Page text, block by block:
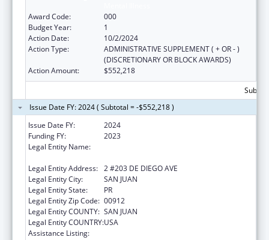
Award Code:
000
Budget Year:
1
Action Date:
10/2/2024
Action Type:
ADMINISTRATIVE SUPPLEMENT ( + OR - )
(DISCRETIONARY OR BLOCK AWARDS)
Action Amount:
$552,218
Issue Date FY: 2024 ( Subtotal = -$552,218 )
Issue Date FY:
2024
Funding FY:
2023
Legal Entity Name:
Legal Entity Address: 2 #203 DE DIEGO AVE
Legal Entity City:
SAN JUAN
Legal Entity State:
PR
Legal Entity Zip Code: 00912
Legal Entity COUNTY: SAN JUAN
Legal Entity COUNTRY:USA
Assistance Listing: